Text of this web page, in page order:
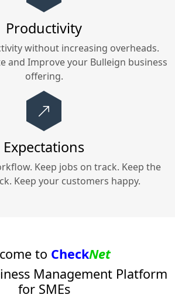
Productivity
without increasing overheads.
and Improve your Bulleign business
offering.
Expectations
Keep jobs on track. Keep the
Keep your customers happy.
to CheckNet
Management Platform
for SMEs